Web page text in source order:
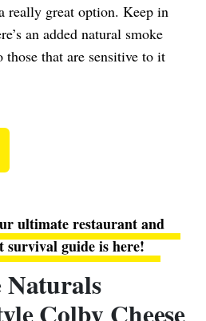
really great option. Keep in
an added natural smoke
those that are sensitive to it
ultimate restaurant and
survival guide is here!
Naturals